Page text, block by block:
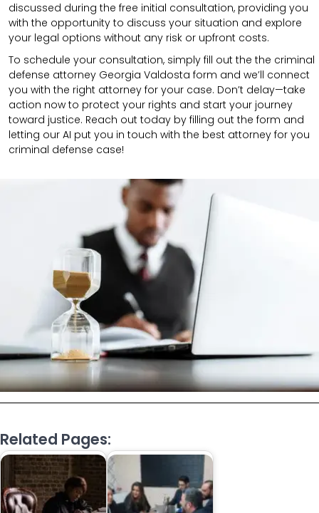
discussed during the free initial consultation, providing you
with the opportunity to discuss your situation and explore
your legal options without any risk or upfront costs.
To schedule your consultation, simply fill out the the criminal
defense attorney Georgia Valdosta form and we’ll connect
you with the right attorney for your case. Don’t delay—take
action now to protect your rights and start your journey
toward justice. Reach out today by filling out the form and
letting our AI put you in touch with the best attorney for you
criminal defense case!
Related Pages: